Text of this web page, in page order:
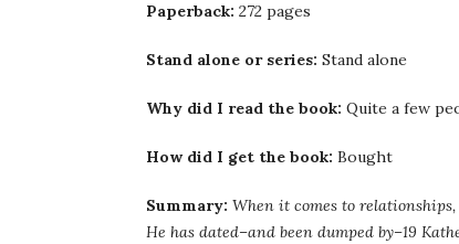
Paperback: 272 pages
Stand alone or series: Stand alone
Why did I read the book: Quite a few
How did I get the book: Bought
Summary: When it comes to
He has dated–and been dumped by–19